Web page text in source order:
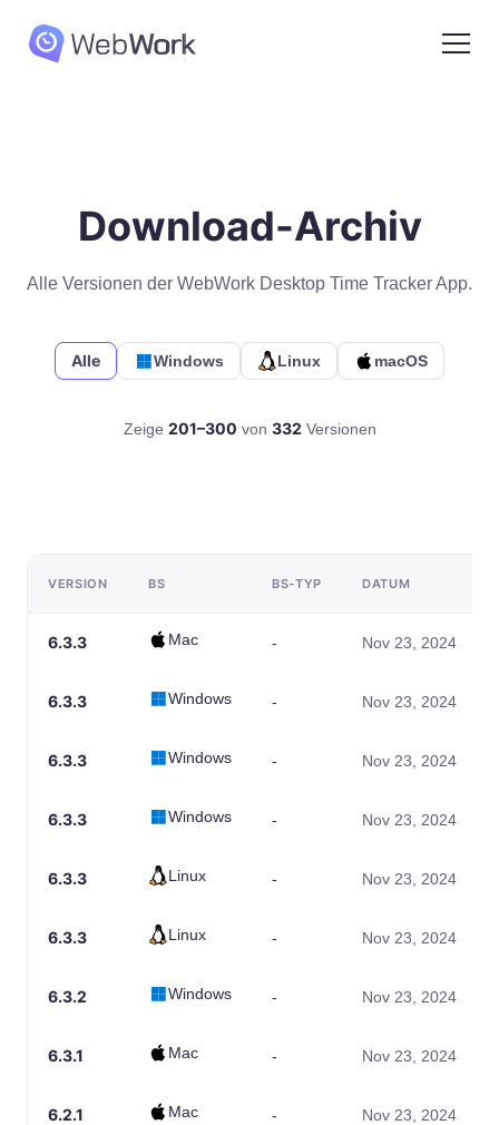
Download-Archiv
Alle Versionen der WebWork Desktop Time Tracker App.
Alle Windows Linux macOS
Zeige 201–300 von 332 Versionen
VERSION BS BS-TYP DATUM
6.3.3 Mac - Nov 23, 2024
6.3.3 Windows - Nov 23, 2024
6.3.3 Windows - Nov 23, 2024
6.3.3 Windows - Nov 23, 2024
6.3.3 Linux - Nov 23, 2024
6.3.3 Linux - Nov 23, 2024
6.3.2 Windows - Nov 23, 2024
6.3.1 Mac - Nov 23, 2024
6.2.1 Mac - Nov 23, 2024